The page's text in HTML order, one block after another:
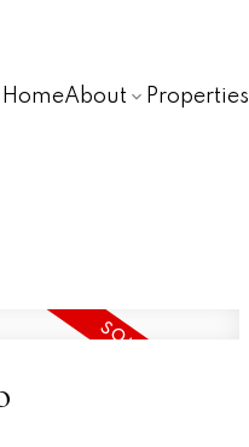
HomeAbout Properties